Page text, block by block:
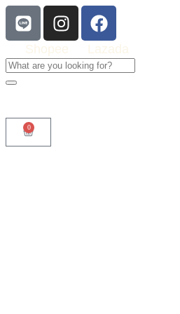
Shopee Lazada
0